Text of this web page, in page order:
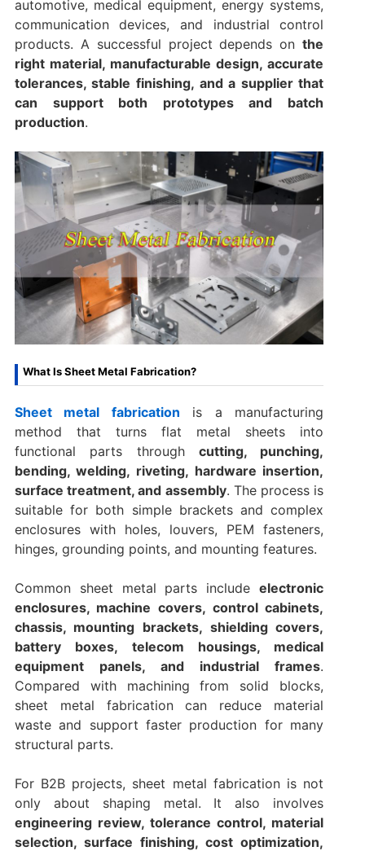
automotive, medical equipment, energy systems,
communication devices, and industrial control
products. A successful project depends onthe
right material, manufacturable design, accurate
tolerances, stable finishing, and a supplier that
can support both prototypes and batch
production.
What Is Sheet Metal Fabrication?
Sheet metal fabrication is a manufacturing
method that turns flat metal sheets into
functional parts through cutting, punching,
bending, welding, riveting, hardware insertion,
surface treatment, and assembly. The process is
suitable for both simple brackets and complex
enclosures with holes, louvers, PEM fasteners,
hinges, grounding points, and mounting features.
Common sheet metal parts includeelectronic
enclosures, machine covers, control cabinets,
chassis, mounting brackets, shielding covers,
battery boxes, telecom housings, medical
equipment panels, and industrial frames.
Compared with machining from solid blocks,
sheet metal fabrication can reduce material
waste and support faster production for many
structural parts.
For B2B projects, sheet metal fabrication is not
only about shaping metal. It also involves
engineering review, tolerance control, material
selection, surface finishing, cost optimization,